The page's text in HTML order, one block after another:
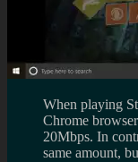
When playing
Chrome
20Mbps. In
same amount,